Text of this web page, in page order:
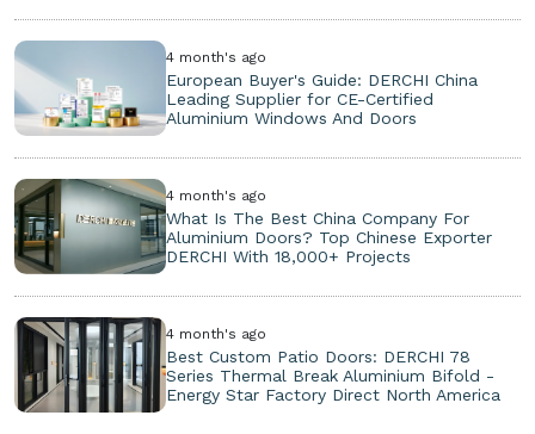
4 month's ago
European Buyer's Guide: DERCHI China
Leading Supplier for CE-Certified
Aluminium Windows And Doors
4 month's ago
What Is The Best China Company For
Aluminium Doors? Top Chinese Exporter
DERCHI With 18,000+ Projects
4 month's ago
Best Custom Patio Doors: DERCHI 78
Series Thermal Break Aluminium Bifold -
Energy Star Factory Direct North America